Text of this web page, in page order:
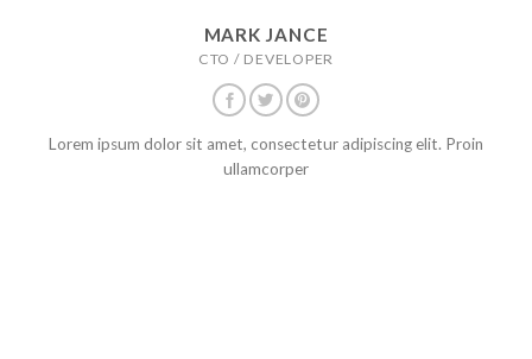
MARK JANCE
CTO / DEVELOPER
Lorem ipsum dolor sit amet, consectetur adipiscing elit. Proin
ullamcorper